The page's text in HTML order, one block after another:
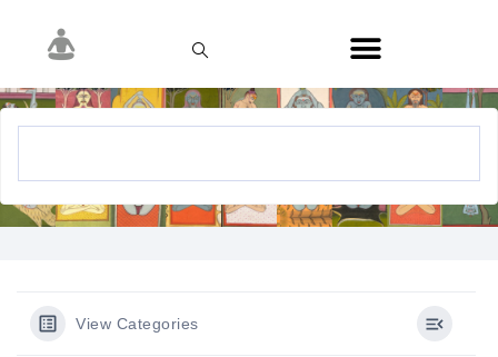
View Categories